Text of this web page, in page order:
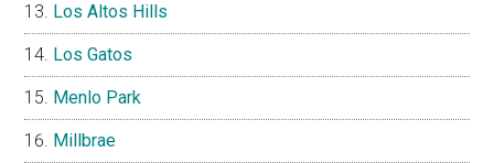
Los Altos Hills
Los Gatos
Menlo Park
Millbrae